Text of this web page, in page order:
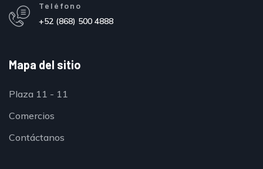
Teléfono
+52 (868) 500 4888
Mapa del sitio
Plaza 11 - 11
Comercios
Contáctanos